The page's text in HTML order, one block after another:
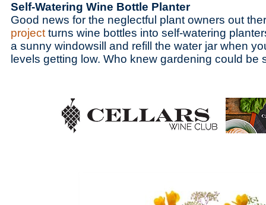
Self-Watering Wine Bottle Planter
Good news for the neglectful plant owners out
project turns wine bottles into self-watering
a sunny windowsill and refill the water jar when
levels getting low. Who knew gardening could be